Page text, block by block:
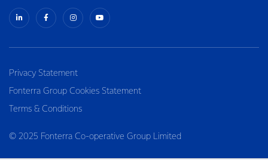
Privacy Statement
Fonterra Group Cookies Statement
Terms & Conditions
© 2025 Fonterra Co-operative Group Limited